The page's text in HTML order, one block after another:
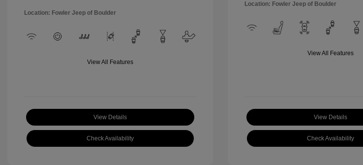
Location: Fowler Jeep of Boulder
View All Features
View Details
Check Availability
Location: Fowler Jeep of Boulder
View All Features
View Details
Check Availability